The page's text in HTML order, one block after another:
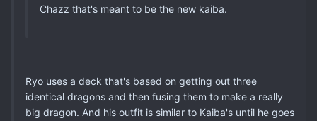
Chazz that's meant to be the new kaiba.
Ryo uses a deck that's based on getting out three
identical dragons and then fusing them to make a really
big dragon. And his outfit is similar to Kaiba's until he goes